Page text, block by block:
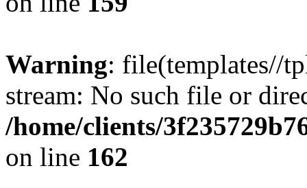
Warning: file(templates//
stream: No such file or
/home/clients/
on line 162